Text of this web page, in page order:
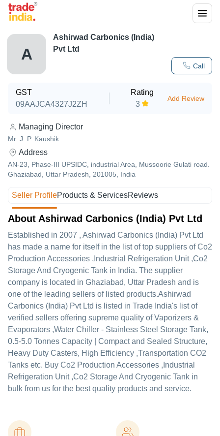
A
Call
Ashirwad Carbonics (India)
Pvt Ltd
GST
09AAJCA4327J2ZH
Rating
3
Add Review
Managing Director
Mr. J. P. Kaushik
Address
AN-23, Phase-III UPSIDC, industrial Area, Mussoorie Gulati road.
Ghaziabad, Uttar Pradesh, 201005, India
Seller ProfileProducts & ServicesReviews
About Ashirwad Carbonics (India) Pvt Ltd
Established in 2007 , Ashirwad Carbonics (India) Pvt Ltd
has made a name for itself in the list of top suppliers of Co2
Production Accessories ,Industrial Refrigeration Unit ,Co2
Storage And Cryogenic Tank in India. The supplier
company is located in Ghaziabad, Uttar Pradesh and is
one of the leading sellers of listed products.Ashirwad
Carbonics (India) Pvt Ltd is listed in Trade India's list of
verified sellers offering supreme quality of Vaporizers &
Evaporators ,Water Chiller - Stainless Steel Storage Tank,
0.5-5.0 Tonnes Capacity | Compact and Sealed Structure,
Heavy Duty Casters, High Efficiency ,Transportation CO2
Tanks etc. Buy Co2 Production Accessories ,Industrial
Refrigeration Unit ,Co2 Storage And Cryogenic Tank in
bulk from us for the best quality products and service.